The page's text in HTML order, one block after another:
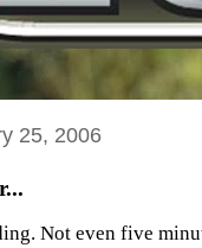
25, 2006
Not even five